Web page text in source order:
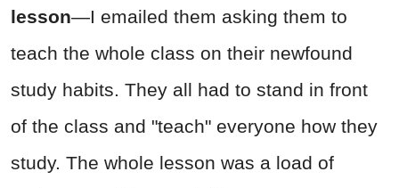
lesson—I emailed them asking them to
teach the whole class on their newfound
study habits. They all had to stand in front
of the class and "teach" everyone how they
study. The whole lesson was a load of